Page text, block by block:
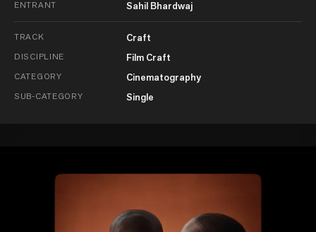
ENTRANT Sahil Bhardwaj
TRACK Craft
DISCIPLINE Film Craft
CATEGORY Cinematography
SUB-CATEGORY Single